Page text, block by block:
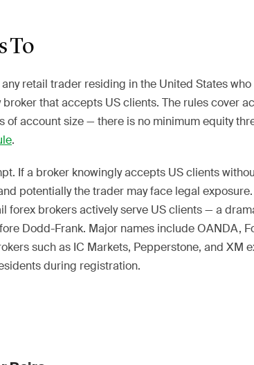
To
retail trader residing in the United States
that accepts US clients. The rules cover
of account size — there is no minimum equity
.
If a broker knowingly accepts US clients
potentially the trader may face legal
forex brokers actively serve US clients — a
Dodd-Frank. Major names include OANDA,
such as IC Markets, Pepperstone, and XM
during registration.